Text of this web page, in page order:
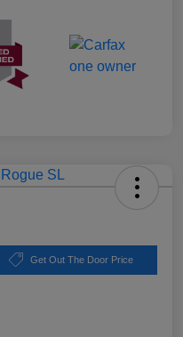
Get Out The Door Price